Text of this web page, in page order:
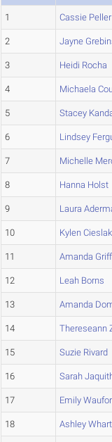
1 Cassie Peller
2 Jayne
3 Heidi Rocha
4 Michaela
5 Stacey
6 Lindsey
7 Michelle
8 Hanna Holst
9 Laura
10 Kylen Cieslak
11 Amanda
12 Leah Borns
13 Amanda
14 Thereseann
15 Suzie Rivard
16 Sarah
17 Emily
18 Ashley